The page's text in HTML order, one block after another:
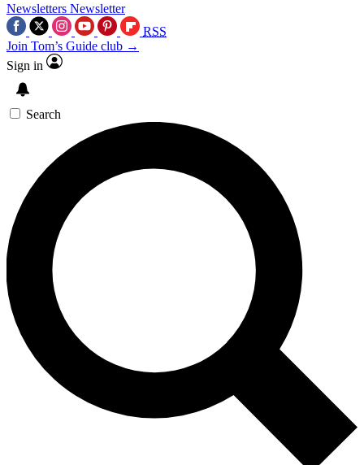
Newsletters Newsletter
RSS
Join Tom’s Guide club →
Sign in
Search